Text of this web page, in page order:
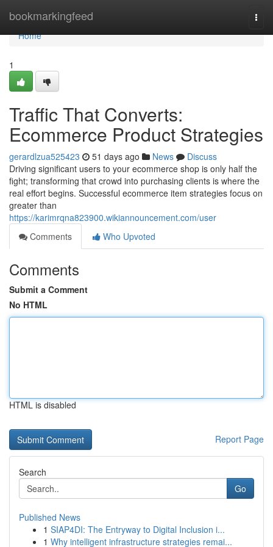
bookmarkingfeed
Home
Home
1
Traffic That Converts:
Ecommerce Product Strategies
gerardlzua525423 51 days ago News
Discuss
Driving significant users to your ecommerce shop is only half the
fight; transforming that crowd into purchasing clients is where the
real effort begins. Successful ecommerce item strategies focus on
greater than
https://karimrqna823900.wikiannouncement.com/user
Comments
Who Upvoted
Comments
Submit a Comment
No HTML
HTML is disabled
Report Page
Search
Go
Published News
1 SIAP4DI: The Entryway to Digital Inclusion i...
1 Why intelligent infrastructure strategies remai...